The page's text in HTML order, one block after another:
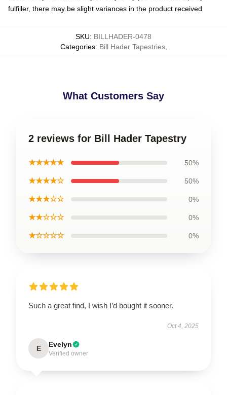
fulfiller, there may be slight variances in the product received
SKU: BILLHADER-0478
Categories: Bill Hader Tapestries,
What Customers Say
2 reviews for Bill Hader Tapestry
★★★★★ 50%
★★★★☆ 50%
★★★☆☆ 0%
★★☆☆☆ 0%
★☆☆☆☆ 0%
Such a great find, I wish I’d bought it sooner.
Oct 4, 2025
E Evelyn
Verified owner